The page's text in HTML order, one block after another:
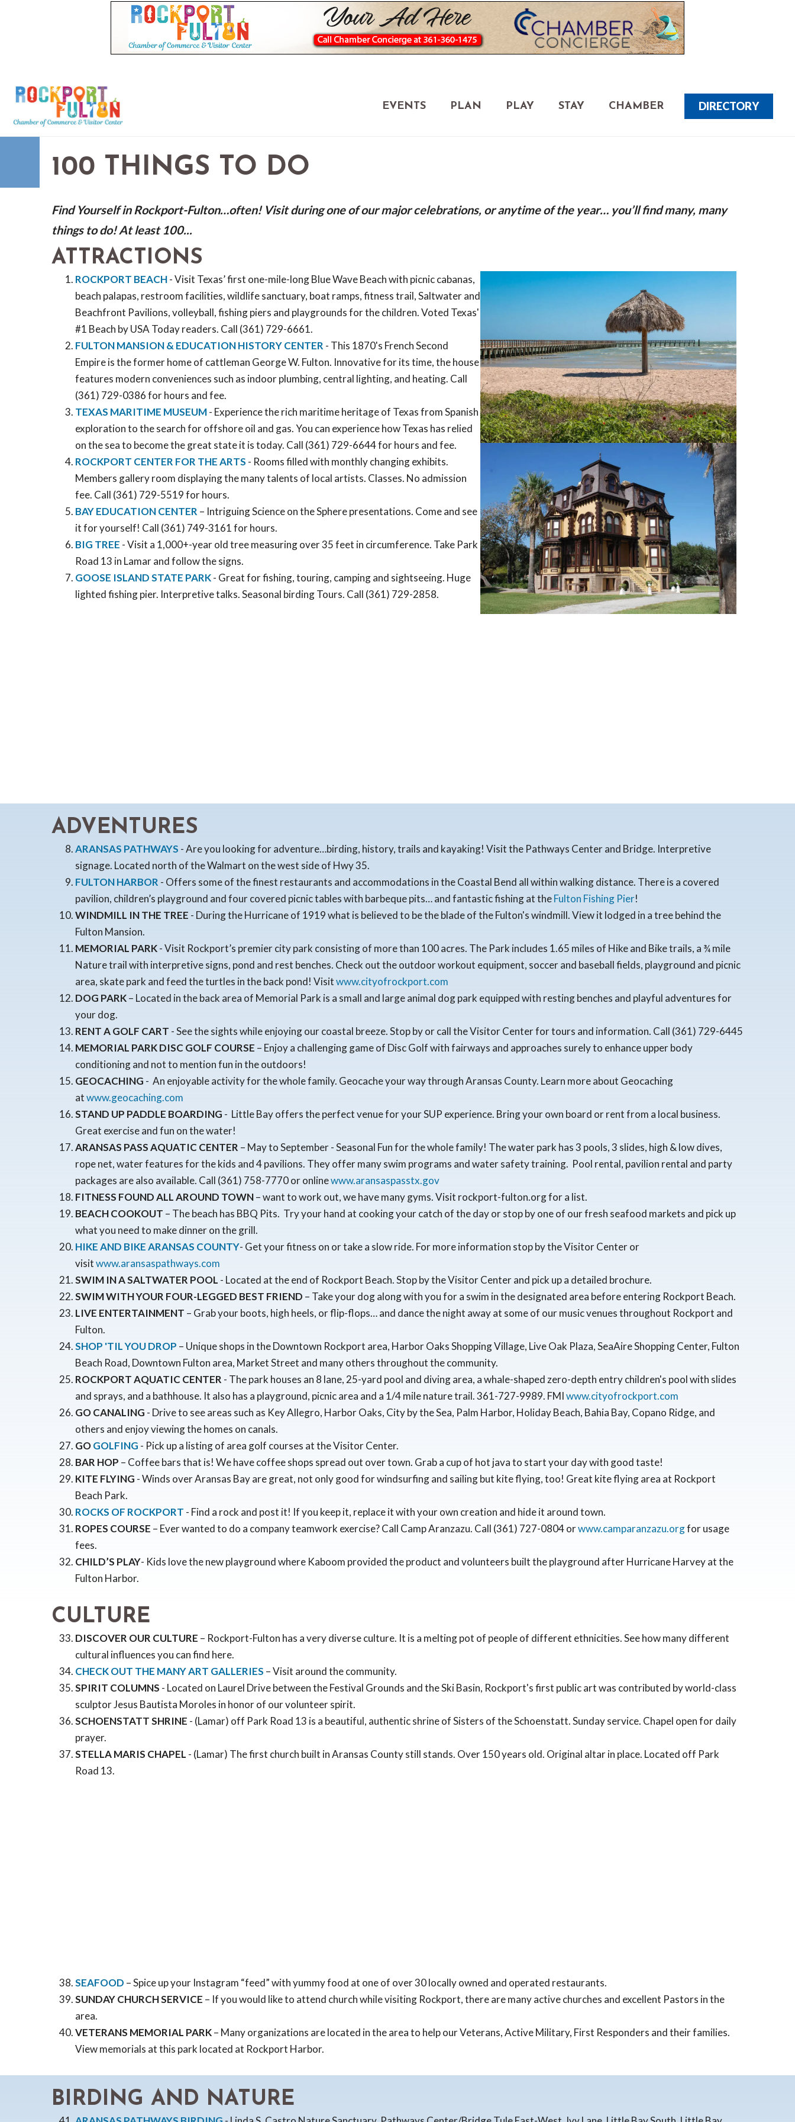
EVENTS PLAN PLAY STAY CHAMBER DIRECTORY
100 THINGS TO DO
Find Yourself in Rockport-Fulton…often! Visit during one of our major celebrations, or anytime of the year… you’ll find many, many
things to do! At least 100...
ATTRACTIONS
ROCKPORT BEACH- Visit Texas’ first one-mile-long Blue Wave Beach with picnic cabanas,
beach palapas, restroom facilities, wildlife sanctuary, boat ramps, fitness trail, Saltwater and
Beachfront Pavilions, volleyball, fishing piers and playgrounds for the children. Voted Texas'
#1 Beach by USA Today readers. Call (361) 729-6661.
FULTON MANSION & EDUCATION HISTORY CENTER - This 1870's French Second
Empire is the former home of cattleman George W. Fulton. Innovative for its time, the house
features modern conveniences such as indoor plumbing, central lighting, and heating. Call
(361) 729-0386 for hours and fee.
TEXAS MARITIME MUSEUM- Experience the rich maritime heritage of Texas from Spanish
exploration to the search for offshore oil and gas. You can experience how Texas has relied
on the sea to become the great state it is today. Call (361) 729-6644 for hours and fee.
ROCKPORT CENTER FOR THE ARTS - Rooms filled with monthly changing exhibits.
Members gallery room displaying the many talents of local artists. Classes. No admission
fee. Call (361) 729-5519 for hours.
BAY EDUCATION CENTER – Intriguing Science on the Sphere presentations. Come and see
it for yourself! Call (361) 749-3161 for hours.
BIG TREE - Visit a 1,000+-year old tree measuring over 35 feet in circumference. Take Park
Road 13 in Lamar and follow the signs.
GOOSE ISLAND STATE PARK- Great for fishing, touring, camping and sightseeing. Huge
lighted fishing pier. Interpretive talks. Seasonal birding Tours. Call (361) 729-2858.
ADVENTURES
ARANSAS PATHWAYS - Are you looking for adventure…birding, history, trails and kayaking! Visit the Pathways Center and Bridge. Interpretive
signage. Located north of the Walmart on the west side of Hwy 35.
FULTON HARBOR - Offers some of the finest restaurants and accommodations in the Coastal Bend all within walking distance. There is a covered
pavilion, children’s playground and four covered picnic tables with barbeque pits… and fantastic fishing at theFulton Fishing Pier!
WINDMILL IN THE TREE - During the Hurricane of 1919 what is believed to be the blade of the Fulton's windmill. View it lodged in a tree behind the
Fulton Mansion.
MEMORIAL PARK- Visit Rockport’s premier city park consisting of more than 100 acres. The Park includes 1.65 miles of Hike and Bike trails, a ¾ mile
Nature trail with interpretive signs, pond and rest benches. Check out the outdoor workout equipment, soccer and baseball fields, playground and picnic
area, skate park and feed the turtles in the back pond! Visitwww.cityofrockport.com
DOG PARK– Located in the back area of Memorial Park is a small and large animal dog park equipped with resting benches and playful adventures for
your dog.
RENT A GOLF CART - See the sights while enjoying our coastal breeze. Stop by or call the Visitor Center for tours and information. Call (361) 729-6445
MEMORIAL PARK DISC GOLF COURSE – Enjoy a challenging game of Disc Golf with fairways and approaches surely to enhance upper body
conditioning and not to mention fun in the outdoors!
GEOCACHING - An enjoyable activity for the whole family. Geocache your way through Aransas County. Learn more about Geocaching
atwww.geocaching.com
STAND UP PADDLE BOARDING - Little Bay offers the perfect venue for your SUP experience. Bring your own board or rent from a local business.
Great exercise and fun on the water!
ARANSAS PASS AQUATIC CENTER – May to September - Seasonal Fun for the whole family! The water park has 3 pools, 3 slides, high & low dives,
rope net, water features for the kids and 4 pavilions. They offer many swim programs and water safety training. Pool rental, pavilion rental and party
packages are also available. Call (361) 758-7770 or onlinewww.aransaspasstx.gov
FITNESS FOUND ALL AROUND TOWN– want to work out, we have many gyms. Visit rockport-fulton.org for a list.
BEACH COOKOUT – The beach has BBQ Pits. Try your hand at cooking your catch of the day or stop by one of our fresh seafood markets and pick up
what you need to make dinner on the grill.
HIKE AND BIKE ARANSAS COUNTY- Get your fitness on or take a slow ride. For more information stop by the Visitor Center or
visitwww.aransaspathways.com
SWIM IN A SALTWATER POOL - Located at the end of Rockport Beach. Stop by the Visitor Center and pick up a detailed brochure.
SWIM WITH YOUR FOUR-LEGGED BEST FRIEND – Take your dog along with you for a swim in the designated area before entering Rockport Beach.
LIVE ENTERTAINMENT – Grab your boots, high heels, or flip-flops… and dance the night away at some of our music venues throughout Rockport and
Fulton.
SHOP 'TIL YOU DROP – Unique shops in the Downtown Rockport area, Harbor Oaks Shopping Village, Live Oak Plaza, SeaAire Shopping Center, Fulton
Beach Road, Downtown Fulton area, Market Street and many others throughout the community.
ROCKPORT AQUATIC CENTER - The park houses an 8 lane, 25-yard pool and diving area, a whale-shaped zero-depth entry children's pool with slides
and sprays, and a bathhouse. It also has a playground, picnic area and a 1/4 mile nature trail. 361-727-9989. FMIwww.cityofrockport.com
GO CANALING - Drive to see areas such as Key Allegro, Harbor Oaks, City by the Sea, Palm Harbor, Holiday Beach, Bahia Bay, Copano Ridge, and
others and enjoy viewing the homes on canals.
GOGOLFING - Pick up a listing of area golf courses at the Visitor Center.
BAR HOP – Coffee bars that is! We have coffee shops spread out over town. Grab a cup of hot java to start your day with good taste!
KITE FLYING - Winds over Aransas Bay are great, not only good for windsurfing and sailing but kite flying, too! Great kite flying area at Rockport
Beach Park.
ROCKS OF ROCKPORT - Find a rock and post it! If you keep it, replace it with your own creation and hide it around town.
ROPES COURSE – Ever wanted to do a company teamwork exercise? Call Camp Aranzazu. Call (361) 727-0804 orwww.camparanzazu.orgfor usage
fees.
CHILD’S PLAY- Kids love the new playground where Kaboom provided the product and volunteers built the playground after Hurricane Harvey at the
Fulton Harbor.
CULTURE
DISCOVER OUR CULTURE – Rockport-Fulton has a very diverse culture. It is a melting pot of people of different ethnicities. See how many different
cultural influences you can find here.
CHECK OUT THE MANY ART GALLERIES – Visit around the community.
SPIRIT COLUMNS - Located on Laurel Drive between the Festival Grounds and the Ski Basin, Rockport's first public art was contributed by world-class
sculptor Jesus Bautista Moroles in honor of our volunteer spirit.
SCHOENSTATT SHRINE - (Lamar) off Park Road 13 is a beautiful, authentic shrine of Sisters of the Schoenstatt. Sunday service. Chapel open for daily
prayer.
STELLA MARIS CHAPEL - (Lamar) The first church built in Aransas County still stands. Over 150 years old. Original altar in place. Located off Park
Road 13.
SEAFOOD – Spice up your Instagram “feed” with yummy food at one of over 30 locally owned and operated restaurants.
SUNDAY CHURCH SERVICE – If you would like to attend church while visiting Rockport, there are many active churches and excellent Pastors in the
area.
VETERANS MEMORIAL PARK– Many organizations are located in the area to help our Veterans, Active Military, First Responders and their families.
View memorials at this park located at Rockport Harbor.
BIRDING AND NATURE